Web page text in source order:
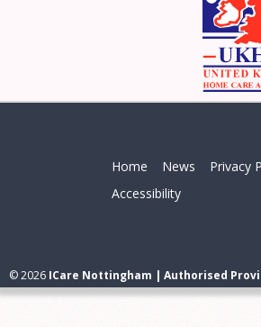
Home News
Privacy
Accessibility
© 2026 ICare Nottingham | Authorised